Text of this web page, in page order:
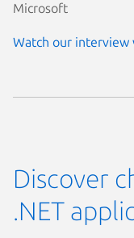
Microsoft
Watch our interview
Discover
.NET